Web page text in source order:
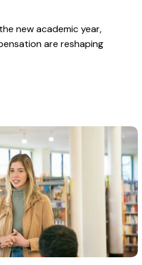
new academic year,
are reshaping